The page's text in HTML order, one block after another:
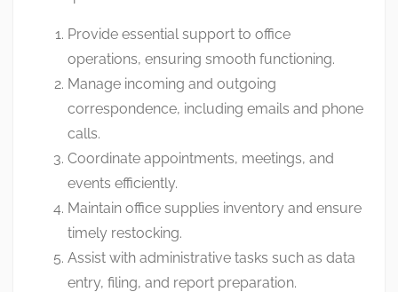
Provide essential support to office
operations, ensuring smooth functioning.
Manage incoming and outgoing
correspondence, including emails and phone
calls.
Coordinate appointments, meetings, and
events efficiently.
Maintain office supplies inventory and ensure
timely restocking.
Assist with administrative tasks such as data
entry, filing, and report preparation.